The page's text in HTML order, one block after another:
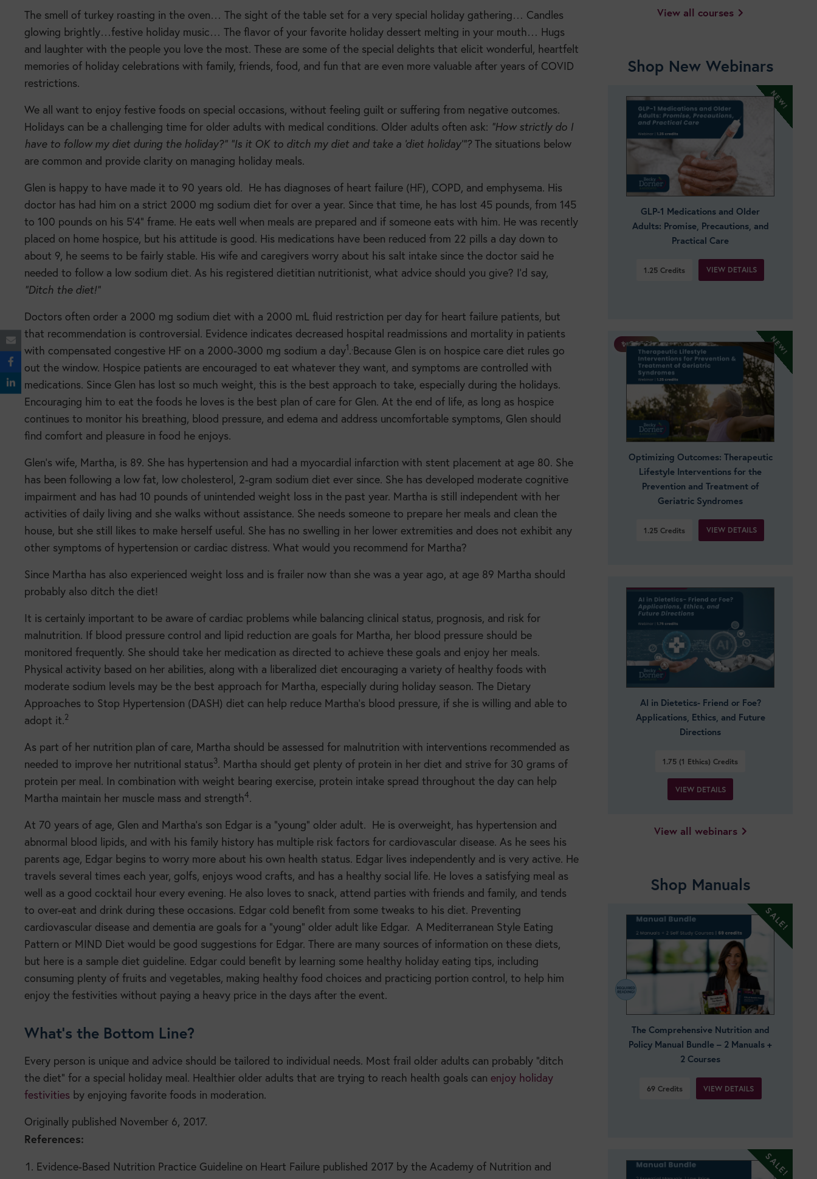
The smell of turkey roasting in the oven… The sight of the table set for a very special holiday gathering… Candles
glowing brightly…festive holiday music… The flavor of your favorite holiday dessert melting in your mouth… Hugs
and laughter with the people you love the most. These are some of the special delights that elicit wonderful, heartfelt
memories of holiday celebrations with family, friends, food, and fun that are even more valuable after years of COVID
restrictions.
We all want to enjoy festive foods on special occasions, without feeling guilt or suffering from negative outcomes.
Holidays can be a challenging time for older adults with medical conditions. Older adults often ask: “How strictly do I
have to follow my diet during the holiday?” “Is it OK to ditch my diet and take a ‘diet holiday’”?The situations below
are common and provide clarity on managing holiday meals.
Glen is happy to have made it to 90 years old. He has diagnoses of heart failure (HF), COPD, and emphysema. His
doctor has had him on a strict 2000 mg sodium diet for over a year. Since that time, he has lost 45 pounds, from 145
to 100 pounds on his 5’4” frame. He eats well when meals are prepared and if someone eats with him. He was recently
placed on home hospice, but his attitude is good. His medications have been reduced from 22 pills a day down to
about 9, he seems to be fairly stable. His wife and caregivers worry about his salt intake since the doctor said he
needed to follow a low sodium diet. As his registered dietitian nutritionist, what advice should you give? I’d say,
“Ditch the diet!”
Doctors often order a 2000 mg sodium diet with a 2000 mL fluid restriction per day for heart failure patients, but
that recommendation is controversial. Evidence indicates decreased hospital readmissions and mortality in patients
with compensated congestive HF on a 2000-3000 mg sodium a day1..Because Glen is on hospice care diet rules go
out the window. Hospice patients are encouraged to eat whatever they want, and symptoms are controlled with
medications. Since Glen has lost so much weight, this is the best approach to take, especially during the holidays.
Encouraging him to eat the foods he loves is the best plan of care for Glen. At the end of life, as long as hospice
continues to monitor his breathing, blood pressure, and edema and address uncomfortable symptoms, Glen should
find comfort and pleasure in food he enjoys.
Glen’s wife, Martha, is 89. She has hypertension and had a myocardial infarction with stent placement at age 80. She
has been following a low fat, low cholesterol, 2-gram sodium diet ever since. She has developed moderate cognitive
impairment and has had 10 pounds of unintended weight loss in the past year. Martha is still independent with her
activities of daily living and she walks without assistance. She needs someone to prepare her meals and clean the
house, but she still likes to make herself useful. She has no swelling in her lower extremities and does not exhibit any
other symptoms of hypertension or cardiac distress. What would you recommend for Martha?
Since Martha has also experienced weight loss and is frailer now than she was a year ago, at age 89 Martha should
probably also ditch the diet!
It is certainly important to be aware of cardiac problems while balancing clinical status, prognosis, and risk for
malnutrition. If blood pressure control and lipid reduction are goals for Martha, her blood pressure should be
monitored frequently. She should take her medication as directed to achieve these goals and enjoy her meals.
Physical activity based on her abilities, along with a liberalized diet encouraging a variety of healthy foods with
moderate sodium levels may be the best approach for Martha, especially during holiday season. The Dietary
Approaches to Stop Hypertension (DASH) diet can help reduce Martha’s blood pressure, if she is willing and able to
adopt it.2
As part of her nutrition plan of care, Martha should be assessed for malnutrition with interventions recommended as
needed to improve her nutritional status3. Martha should get plenty of protein in her diet and strive for 30 grams of
protein per meal. In combination with weight bearing exercise, protein intake spread throughout the day can help
Martha maintain her muscle mass and strength4.
At 70 years of age, Glen and Martha’s son Edgar is a “young” older adult. He is overweight, has hypertension and
abnormal blood lipids, and with his family history has multiple risk factors for cardiovascular disease. As he sees his
parents age, Edgar begins to worry more about his own health status. Edgar lives independently and is very active. He
travels several times each year, golfs, enjoys wood crafts, and has a healthy social life. He loves a satisfying meal as
well as a good cocktail hour every evening. He also loves to snack, attend parties with friends and family, and tends
to over-eat and drink during these occasions. Edgar cold benefit from some tweaks to his diet. Preventing
cardiovascular disease and dementia are goals for a “young” older adult like Edgar. A Mediterranean Style Eating
Pattern or MIND Diet would be good suggestions for Edgar. There are many sources of information on these diets,
but here is a sample diet guideline. Edgar could benefit by learning some healthy holiday eating tips, including
consuming plenty of fruits and vegetables, making healthy food choices and practicing portion control, to help him
enjoy the festivities without paying a heavy price in the days after the event.
What’s the Bottom Line?
Every person is unique and advice should be tailored to individual needs. Most frail older adults can probably “ditch
the diet” for a special holiday meal. Healthier older adults that are trying to reach health goals can enjoy holiday
festivities by enjoying favorite foods in moderation.
Originally published November 6, 2017.
References:
Evidence-Based Nutrition Practice Guideline on Heart Failure published 2017 by the Academy of Nutrition and
View all courses
Shop New Webinars
GLP-1 Medications and Older
Adults: Promise, Precautions, and
Practical Care
1.25 Credits VIEW DETAILS
✨ BOGO!
Optimizing Outcomes: Therapeutic
Lifestyle Interventions for the
Prevention and Treatment of
Geriatric Syndromes
1.25 Credits VIEW DETAILS
AI in Dietetics- Friend or Foe?
Applications, Ethics, and Future
Directions
1.75 (1 Ethics) Credits
VIEW DETAILS
View all webinars
Shop Manuals
The Comprehensive Nutrition and
Policy Manual Bundle – 2 Manuals +
2 Courses
69Credits VIEW DETAILS